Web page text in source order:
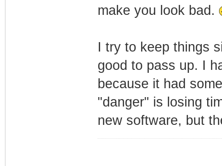
make you look bad.
I try to keep things
good to pass up. I
because it had
"danger" is losing
new software, but